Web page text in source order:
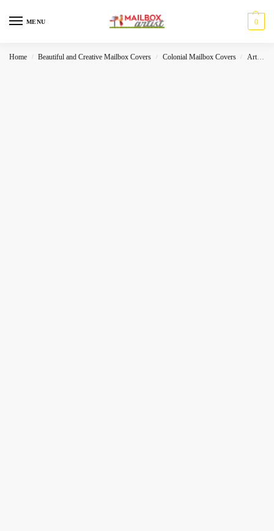
MENU 0
Home / Beautiful and Creative Mailbox Covers / Colonial Mailbox Covers / Art